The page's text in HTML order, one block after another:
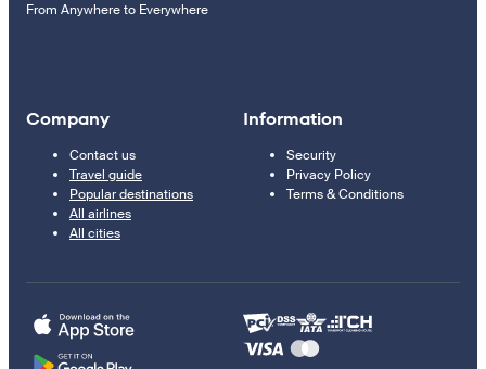
From Anywhere to Everywhere
Company
Contact us
Travel guide
Popular destinations
All airlines
All cities
Information
Security
Privacy Policy
Terms & Conditions